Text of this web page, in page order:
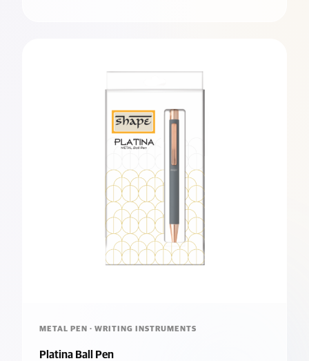
METAL PEN · WRITING INSTRUMENTS
Platina Ball Pen